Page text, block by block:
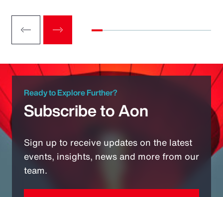
Ready to Explore Further?
Subscribe to Aon
Sign up to receive updates on the latest
events, insights, news and more from our
team.